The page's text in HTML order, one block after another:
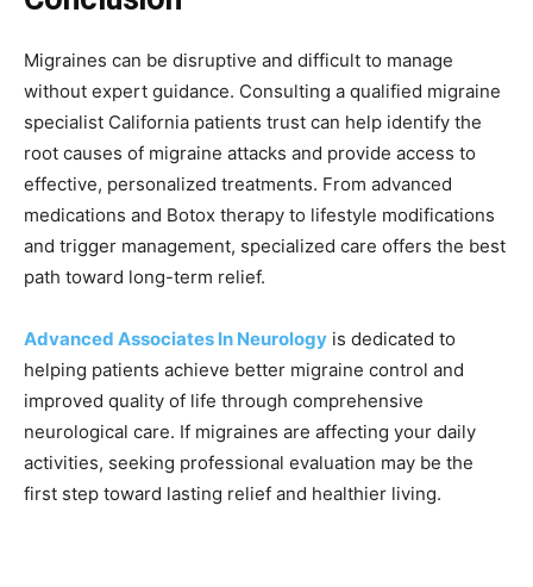
Migraines can be disruptive and difficult to manage
without expert guidance. Consulting a qualified migraine
specialist California patients trust can help identify the
root causes of migraine attacks and provide access to
effective, personalized treatments. From advanced
medications and Botox therapy to lifestyle modifications
and trigger management, specialized care offers the best
path toward long-term relief.
Advanced Associates In Neurology is dedicated to
helping patients achieve better migraine control and
improved quality of life through comprehensive
neurological care. If migraines are affecting your daily
activities, seeking professional evaluation may be the
first step toward lasting relief and healthier living.